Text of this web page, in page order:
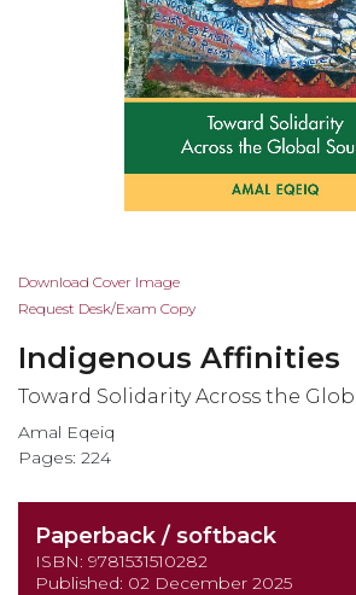
Skip
to
beginning
of
images
gallery
Download Cover Image
Request Desk/Exam Copy
Indigenous Affinities
Toward Solidarity Across the
Amal Eqeiq
Pages: 224
Paperback / softback
ISBN: 9781531510282
Published: 02 December 2025